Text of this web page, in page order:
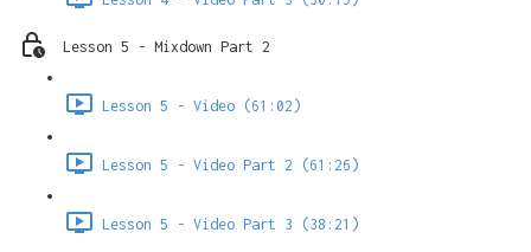
Lesson 5 - Mixdown Part 2
Lesson 5 - Video (61:02)
Lesson 5 - Video Part 2 (61:26)
Lesson 5 - Video Part 3 (38:21)